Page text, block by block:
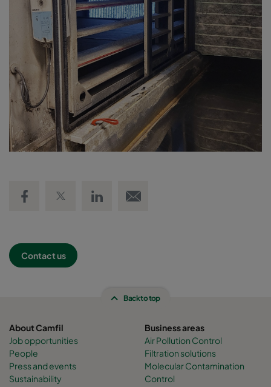
Contact us
Back to top
About Camfil
Job opportunities
People
Press and events
Sustainability
Business areas
Air Pollution Control
Filtration solutions
Molecular Contamination
Control